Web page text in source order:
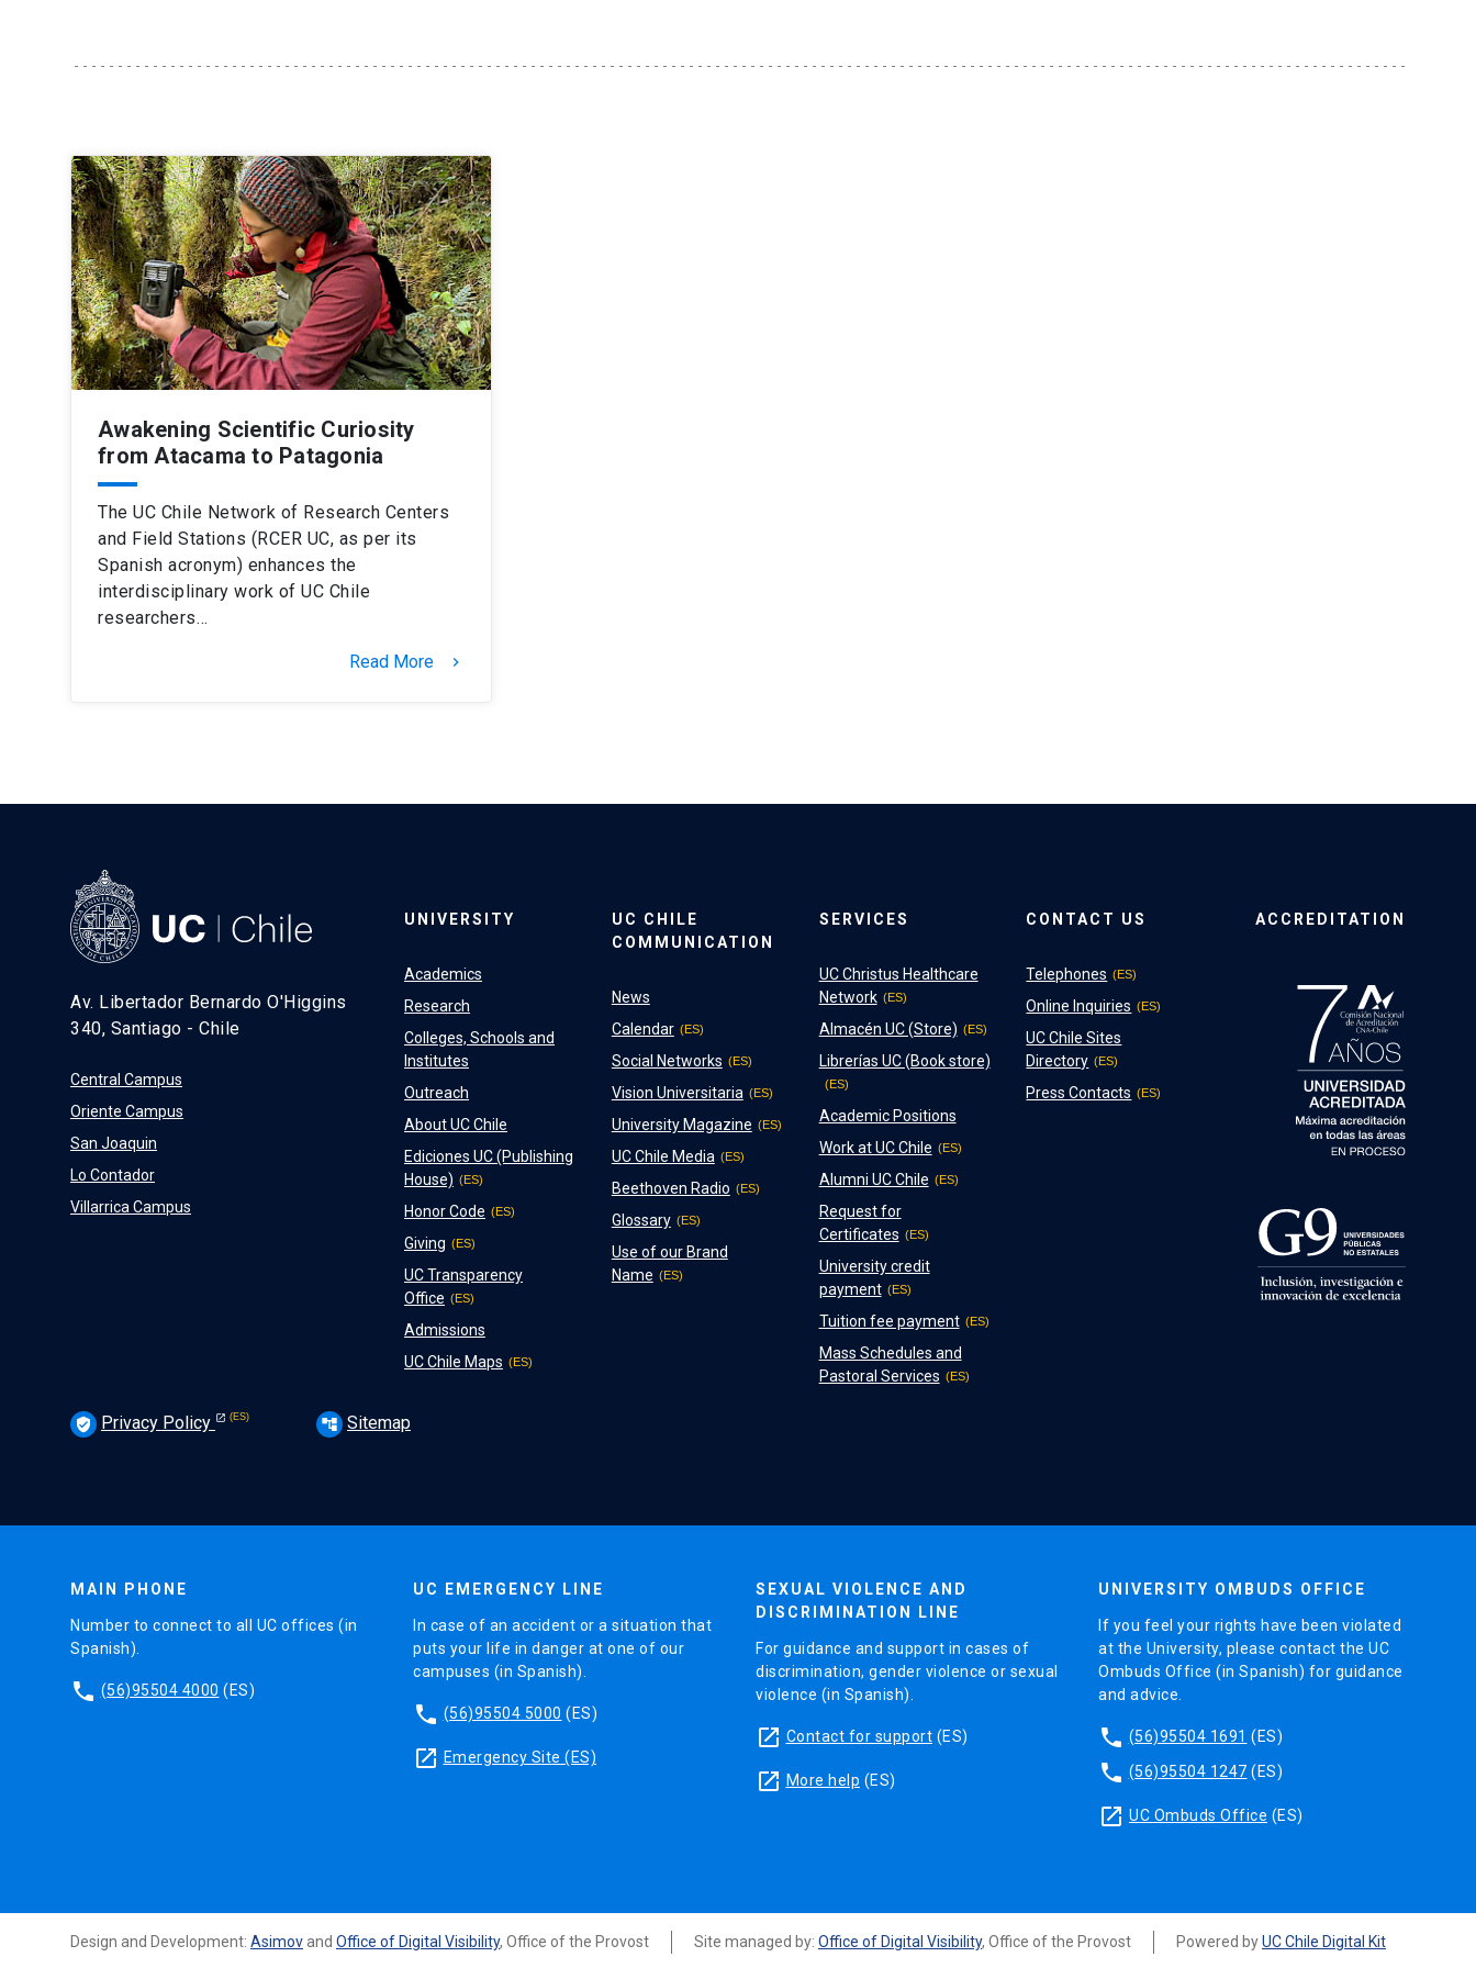
Awakening Scientific Curiosity
from Atacama to Patagonia
The UC Chile Network of Research Centers
and Field Stations (RCER UC, as per its
Spanish acronym) enhances the
interdisciplinary work of UC Chile
researchers…
Read More keyboard_arrow_right
Av. Libertador Bernardo O'Higgins
340, Santiago - Chile
Central Campus
Oriente Campus
San Joaquin
Lo Contador
Villarrica Campus
UNIVERSITY
Academics
Research
Colleges, Schools and
Institutes
Outreach
About UC Chile
Ediciones UC (Publishing
House)
Honor Code
Giving
UC Transparency
Office
Admissions
UC Chile Maps
UC CHILE
COMMUNICATION
News
Calendar
Social Networks
Vision Universitaria
University Magazine
UC Chile Media
Beethoven Radio
Glossary
Use of our Brand
Name
SERVICES
UC Christus Healthcare
Network
Almacén UC (Store)
Librerías UC (Book store)
Academic Positions
Work at UC Chile
Alumni UC Chile
Request for
Certificates
University credit
payment
Tuition fee payment
Mass Schedules and
Pastoral Services
CONTACT US
Telephones
Online Inquiries
UC Chile Sites
Directory
Press Contacts
ACCREDITATION
verified_user Privacy Policy account_tree Sitemap
MAIN PHONE
Number to connect to all UC offices (in
Spanish).
phone (56)95504 4000 (ES)
UC EMERGENCY LINE
In case of an accident or a situation that
puts your life in danger at one of our
campuses (in Spanish).
phone (56)95504 5000 (ES)
launch Emergency Site (ES)
SEXUAL VIOLENCE AND
DISCRIMINATION LINE
For guidance and support in cases of
discrimination, gender violence or sexual
violence (in Spanish).
launch Contact for support (ES)
launch More help (ES)
UNIVERSITY OMBUDS OFFICE
If you feel your rights have been violated
at the University, please contact the UC
Ombuds Office (in Spanish) for guidance
and advice.
phone (56)95504 1691 (ES)
phone (56)95504 1247 (ES)
launch UC Ombuds Office (ES)
Design and Development: Asimov and Office of Digital Visibility, Office of the Provost Site managed by: Office of Digital Visibility, Office of the Provost Powered byUC Chile Digital Kit